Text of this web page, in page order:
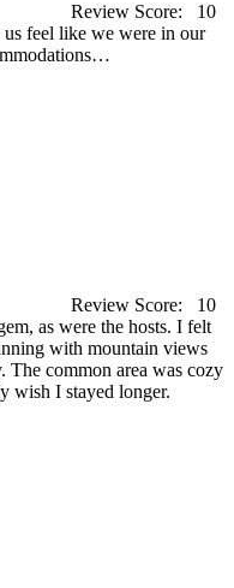
Review Score:
10
feel like we were in our
Review Score:
10
as were the hosts. I felt
with mountain views
The common area was cozy
wish I stayed longer.